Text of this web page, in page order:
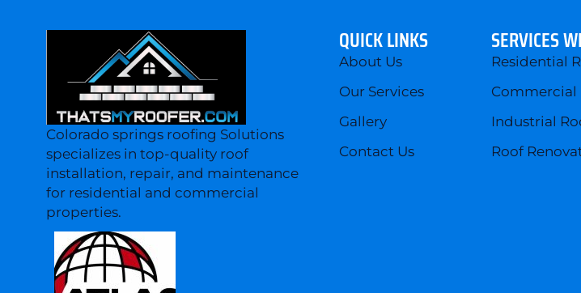
Colorado springs roofing Solutions
specializes in top-quality roof
installation, repair, and maintenance
for residential and commercial
properties.
QUICK LINKS
About Us
Our Services
Gallery
Contact Us
SERVICES
Residential
Commercial
Industrial
Roof